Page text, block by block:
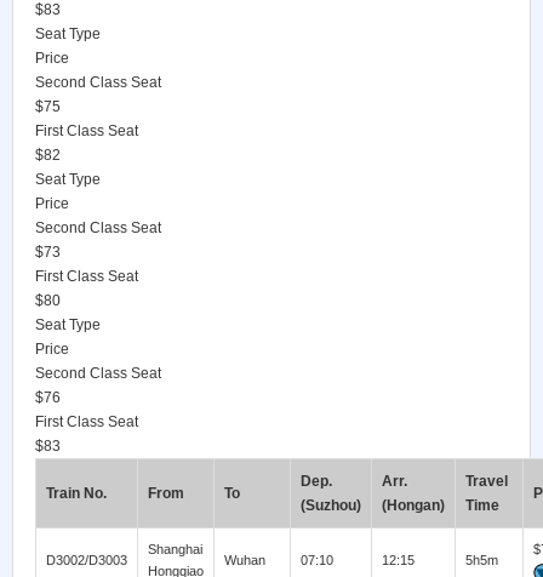
$83
Seat Type
Price
Second Class Seat
$75
First Class Seat
$82
Seat Type
Price
Second Class Seat
$73
First Class Seat
$80
Seat Type
Price
Second Class Seat
$76
First Class Seat
$83
Train No. From To
Dep.
(Suzhou)
Arr.
(Hongan)
Travel
Time
D3002/D3003
Shanghai
Hongqiao
Wuhan 07:10 12:15 5h5m